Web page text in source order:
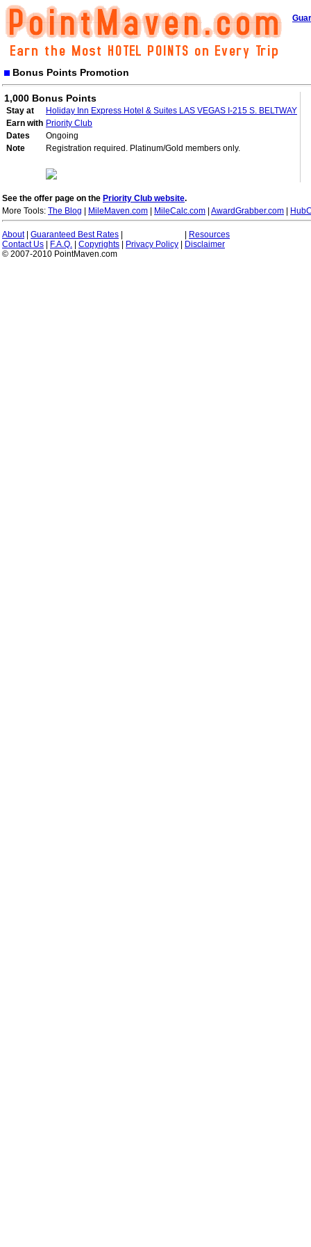
Bonus Points Promotion
1,000 Bonus Points
Stay at
Holiday Inn Express Hotel & Suites LAS VEGAS I-215 S. BELTWAY
Earn with Priority Club
Dates
Ongoing
Note
Registration required. Platinum/Gold members only.
See the offer page on the Priority Club website.
More Tools: The Blog MileMaven.com MileCalc.com AwardGrabber.com
About| Guaranteed Best Rates
Resources
Contact Us
F.A.Q. Copyrights Privacy Policy
Disclaimer
© 2007-2010 PointMaven.com